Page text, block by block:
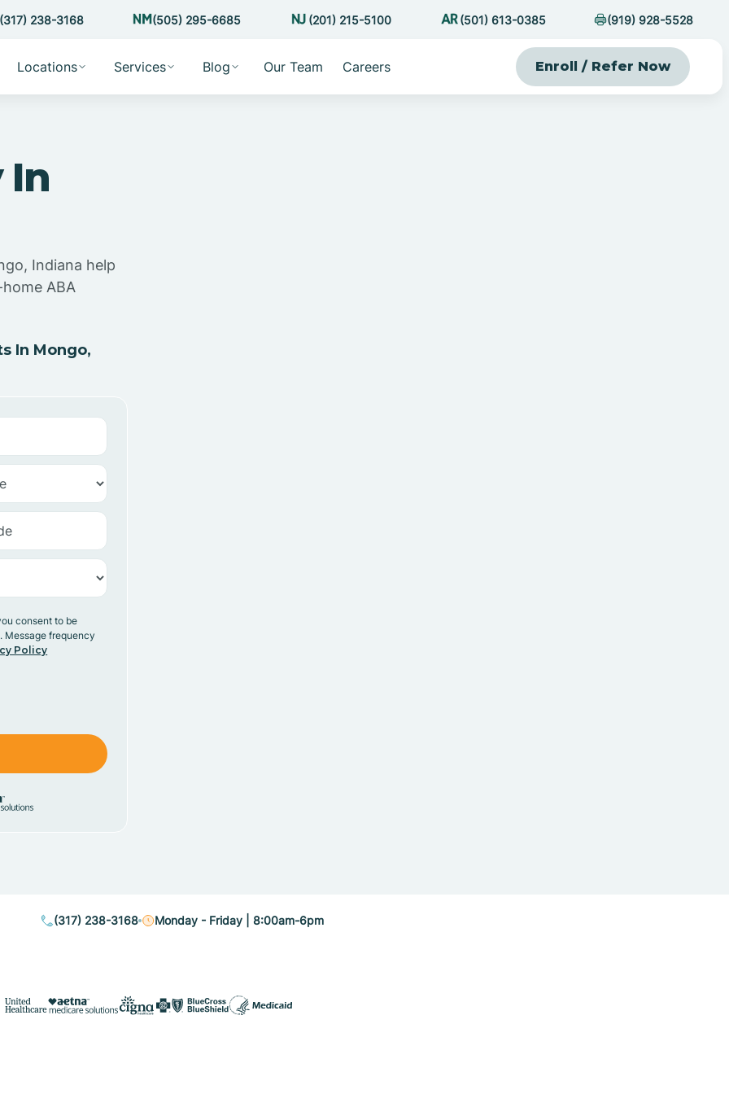
(317) 238-3168 (505) 295-6685 (201) 215-5100 (501) 613-0385 (919) 928-5528
Locations Services Blog Our Team Careers Enroll / Refer Now
In
Indiana help
ABA
In Mongo,
consent to be
Message frequency
Policy
(317) 238-3168 Monday - Friday | 8:00am-6pm